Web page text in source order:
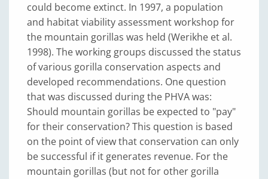
could become extinct. In 1997, a population
and habitat viability assessment workshop for
the mountain gorillas was held (Werikhe et al.
1998). The working groups discussed the status
of various gorilla conservation aspects and
developed recommendations. One question
that was discussed during the PHVA was:
Should mountain gorillas be expected to "pay"
for their conservation? This question is based
on the point of view that conservation can only
be successful if it generates revenue. For the
mountain gorillas (but not for other gorilla